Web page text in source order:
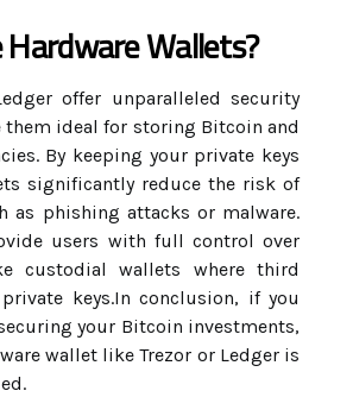
Wallets?
offer unparalleled security
them ideal for storing Bitcoin and
By keeping your private keys
significantly reduce the risk of
as phishing attacks or malware.
users with full control over
custodial wallets where third
keys.In conclusion, if you
your Bitcoin investments,
wallet like Trezor or Ledger is